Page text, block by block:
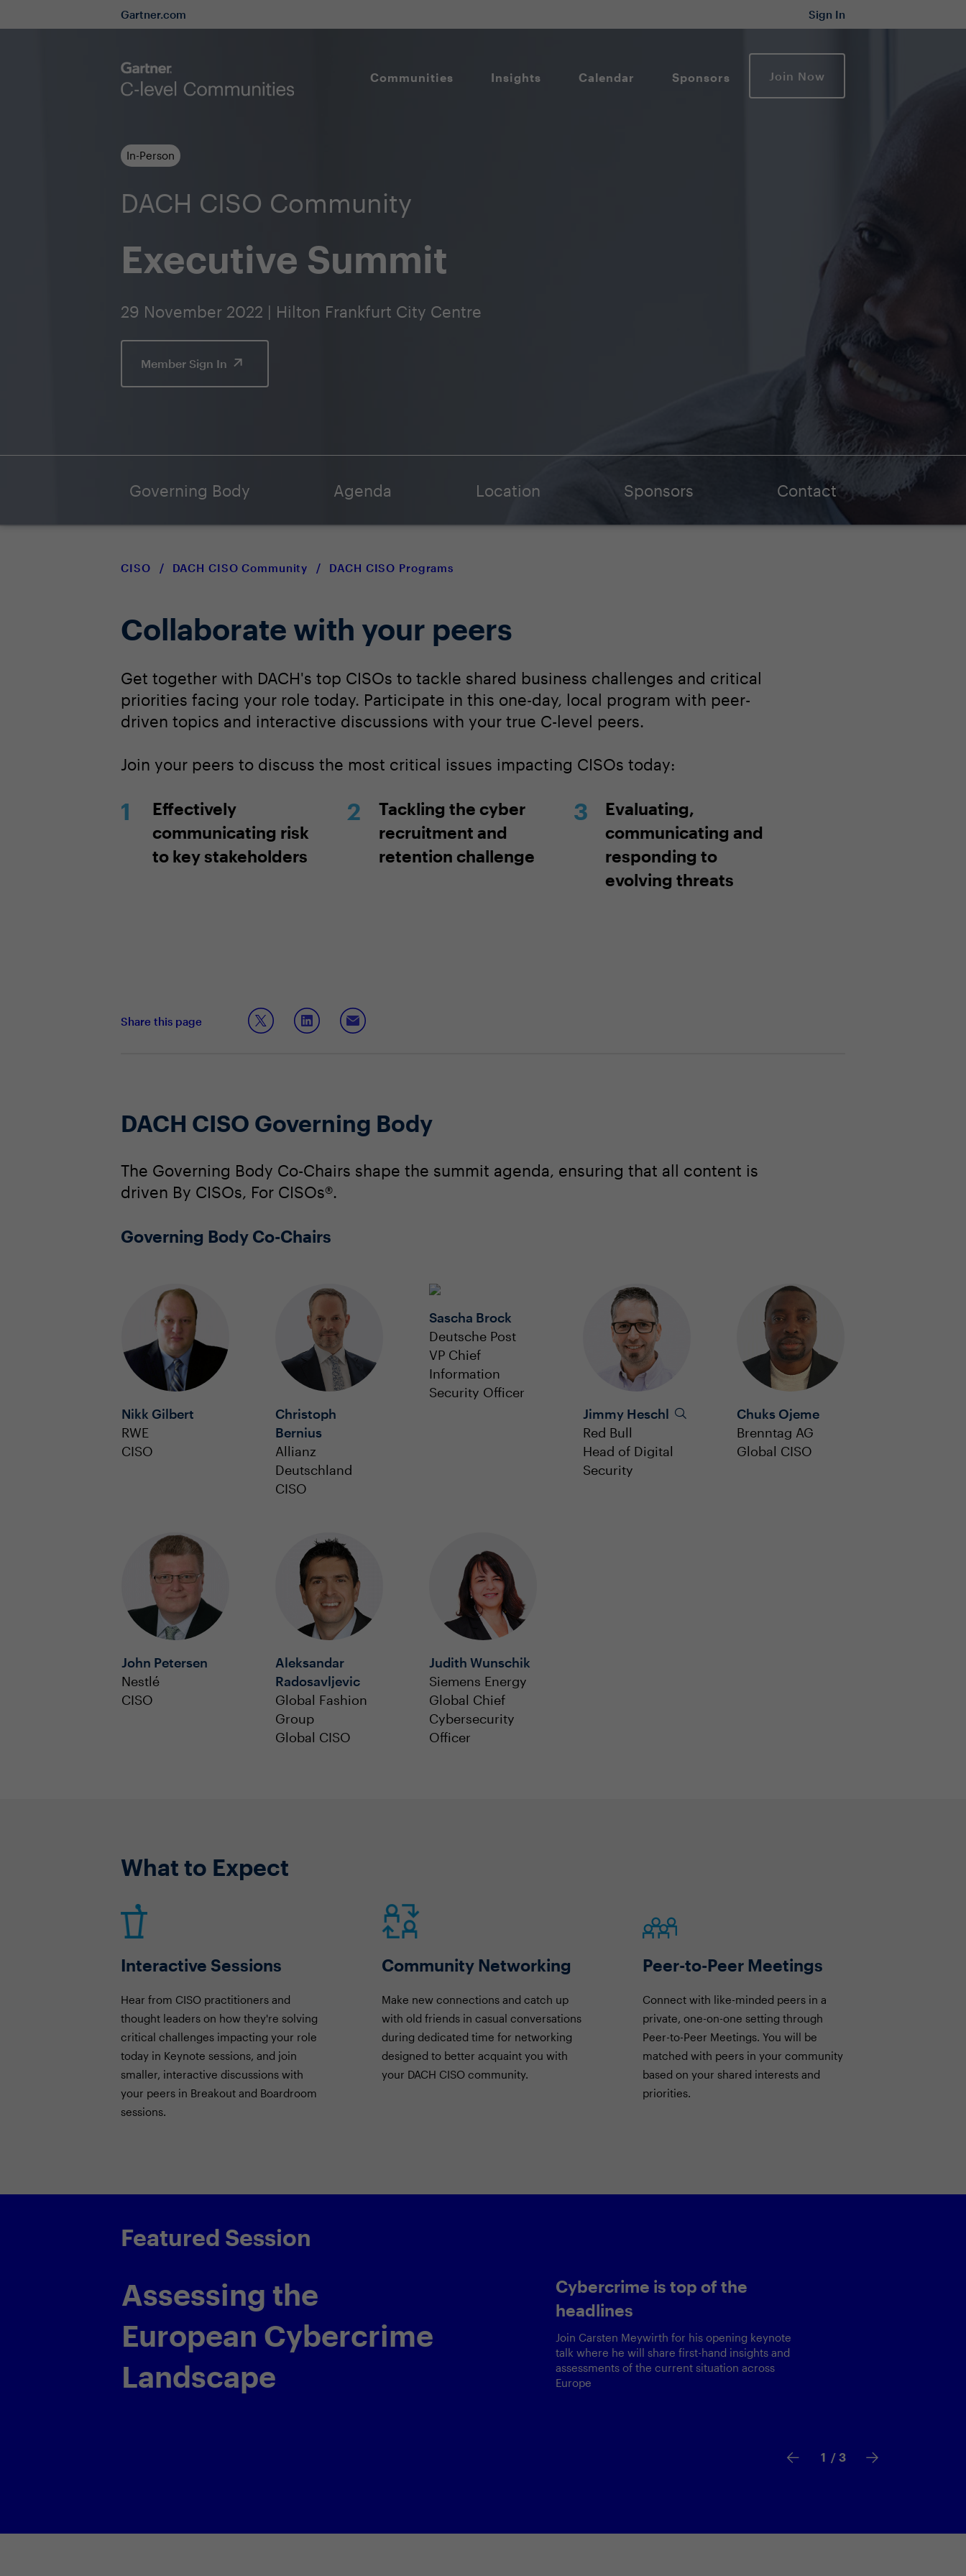
Gartner.com Sign In
Communities Insights Calendar Sponsors Join Now
In-Person
DACH CISO Community
Executive Summit
29 November 2022 | Hilton Frankfurt City Centre
Member Sign In
Governing Body Agenda Location Sponsors Contact
CISO / DACH CISO Community / DACH CISO Programs
Collaborate with your peers
Get together with DACH's top CISOs to tackle shared business challenges and critical
priorities facing your role today. Participate in this one-day, local program with peer-
driven topics and interactive discussions with your true C-level peers.
Join your peers to discuss the most critical issues impacting CISOs today:
Effectively
communicating risk
to key stakeholders
Tackling the cyber
recruitment and
retention challenge
Evaluating,
communicating and
responding to
evolving threats
Share this page
DACH CISO Governing Body
The Governing Body Co-Chairs shape the summit agenda, ensuring that all content is
driven By CISOs, For CISOs®.
Governing Body Co-Chairs
Nikk Gilbert
RWE
CISO
Christoph
Bernius
Allianz
Deutschland
CISO
Sascha Brock
Deutsche Post
VP Chief
Information
Security Officer
Jimmy Heschl
Red Bull
Head of Digital
Security
Chuks Ojeme
Brenntag AG
Global CISO
John Petersen
Nestlé
CISO
Aleksandar
Radosavljevic
Global Fashion
Group
Global CISO
Judith Wunschik
Siemens Energy
Global Chief
Cybersecurity
Officer
What to Expect
Interactive Sessions
Hear from CISO practitioners and
thought leaders on how they're solving
critical challenges impacting your role
today in Keynote sessions, and join
smaller, interactive discussions with
your peers in Breakout and Boardroom
sessions.
Community Networking
Make new connections and catch up
with old friends in casual conversations
during dedicated time for networking
designed to better acquaint you with
your DACH CISO community.
Peer-to-Peer Meetings
Connect with like-minded peers in a
private, one-on-one setting through
Peer-to-Peer Meetings. You will be
matched with peers in your community
based on your shared interests and
priorities.
Featured Session
Assessing the
European Cybercrime
Landscape
Cybercrime is top of the
headlines
Join Carsten Meywirth for his opening keynote
talk where he will share first-hand insights and
assessments of the current situation across
2 / 3